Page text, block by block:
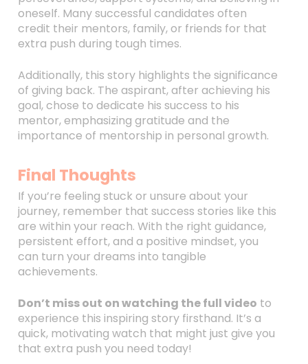
oneself. Many successful candidates often
credit their mentors, family, or friends for that
extra push during tough times.
Additionally, this story highlights the significance
of giving back. The aspirant, after achieving his
goal, chose to dedicate his success to his
mentor, emphasizing gratitude and the
importance of mentorship in personal growth.
Final Thoughts
If you’re feeling stuck or unsure about your
journey, remember that success stories like this
are within your reach. With the right guidance,
persistent effort, and a positive mindset, you
can turn your dreams into tangible
achievements.
Don’t miss out on watching the full video to
experience this inspiring story firsthand. It’s a
quick, motivating watch that might just give you
that extra push you need today!